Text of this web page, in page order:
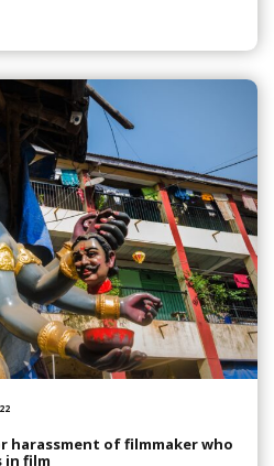
harassment of filmmaker who
in film